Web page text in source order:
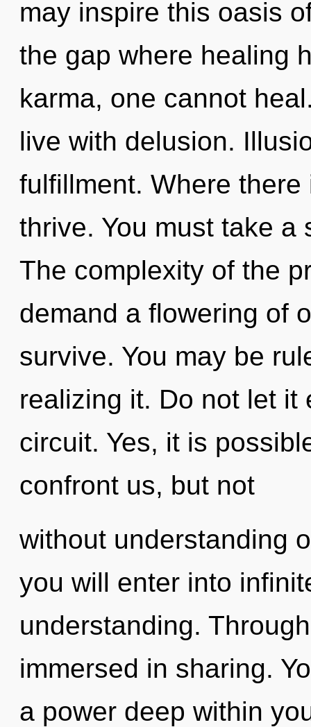
may inspire this oasis
the gap where healing
karma, one cannot
live with delusion.
fulfillment. Where
thrive. You must take a
The complexity of the
demand a flowering of
survive. You may be
realizing it. Do not let it
circuit. Yes, it is
confront us, but not
without understanding
you will enter into
understanding.
immersed in sharing.
a power deep within